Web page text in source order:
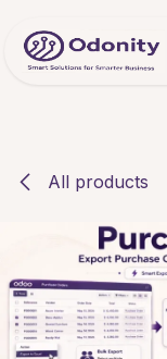
All products